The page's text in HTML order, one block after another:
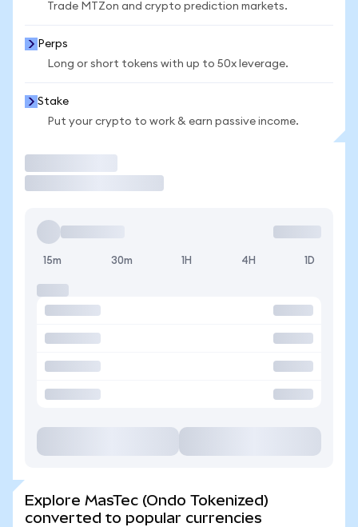
Trade MTZon and crypto prediction markets.
Perps
Long or short tokens with up to 50x leverage.
Stake
Put your crypto to work & earn passive income.
15m 30m 1H 4H 1D
Explore MasTec (Ondo Tokenized)
converted to popular currencies